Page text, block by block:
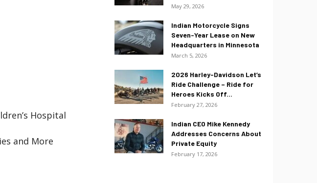
Hospital
and More
May 29, 2026
Indian Motorcycle Signs
Seven-Year Lease on New
Headquarters in Minnesota
March 5, 2026
2026 Harley-Davidson Let’s
Ride Challenge – Ride for
Heroes Kicks Off...
February 27, 2026
Indian CEO Mike Kennedy
Addresses Concerns About
Private Equity
February 17, 2026